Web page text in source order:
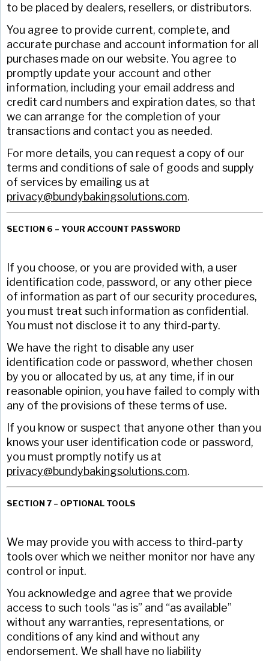
to be placed by dealers, resellers, or distributors.
You agree to provide current, complete, and
accurate purchase and account information for all
purchases made on our website. You agree to
promptly update your account and other
information, including your email address and
credit card numbers and expiration dates, so that
we can arrange for the completion of your
transactions and contact you as needed.
For more details, you can request a copy of our
terms and conditions of sale of goods and supply
of services by emailing us at
privacy@bundybakingsolutions.com.
SECTION 6 – YOUR ACCOUNT PASSWORD
If you choose, or you are provided with, a user
identification code, password, or any other piece
of information as part of our security procedures,
you must treat such information as confidential.
You must not disclose it to any third-party.
We have the right to disable any user
identification code or password, whether chosen
by you or allocated by us, at any time, if in our
reasonable opinion, you have failed to comply with
any of the provisions of these terms of use.
If you know or suspect that anyone other than you
knows your user identification code or password,
you must promptly notify us at
privacy@bundybakingsolutions.com.
SECTION 7 – OPTIONAL TOOLS
We may provide you with access to third-party
tools over which we neither monitor nor have any
control or input.
You acknowledge and agree that we provide
access to such tools “as is” and “as available”
without any warranties, representations, or
conditions of any kind and without any
endorsement. We shall have no liability